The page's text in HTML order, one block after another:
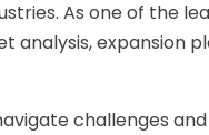
As one of the
analysis, expansion
challenges and